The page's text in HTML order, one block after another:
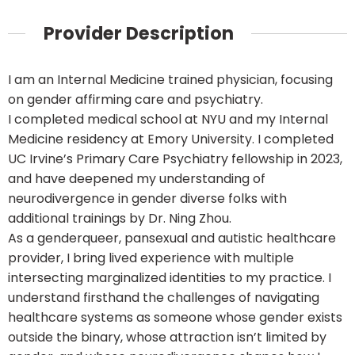
Provider Description
I am an Internal Medicine trained physician, focusing
on gender affirming care and psychiatry.
I completed medical school at NYU and my Internal
Medicine residency at Emory University. I completed
UC Irvine’s Primary Care Psychiatry fellowship in 2023,
and have deepened my understanding of
neurodivergence in gender diverse folks with
additional trainings by Dr. Ning Zhou.
As a genderqueer, pansexual and autistic healthcare
provider, I bring lived experience with multiple
intersecting marginalized identities to my practice. I
understand firsthand the challenges of navigating
healthcare systems as someone whose gender exists
outside the binary, whose attraction isn’t limited by